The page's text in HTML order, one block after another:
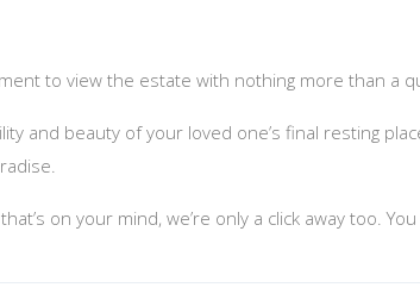
to view the estate with nothing more than a
and beauty of your loved one’s final resting
on your mind, we’re only a click away too.